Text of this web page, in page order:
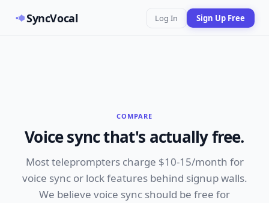
SyncVocal Log In Sign Up Free
COMPARE
Voice sync that's actually free.
Most teleprompters charge $10-15/month for
voice sync or lock features behind signup walls.
We believe voice sync should be free for